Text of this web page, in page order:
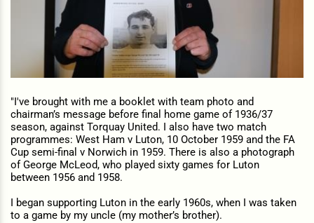
"I've brought with me a booklet with team photo and
chairman’s message before final home game of 1936/37
season, against Torquay United. I also have two match
programmes: West Ham v Luton, 10 October 1959 and the FA
Cup semi-final v Norwich in 1959. There is also a photograph
of George McLeod, who played sixty games for Luton
between 1956 and 1958.
I began supporting Luton in the early 1960s, when I was taken
to a game by my uncle (my mother’s brother).